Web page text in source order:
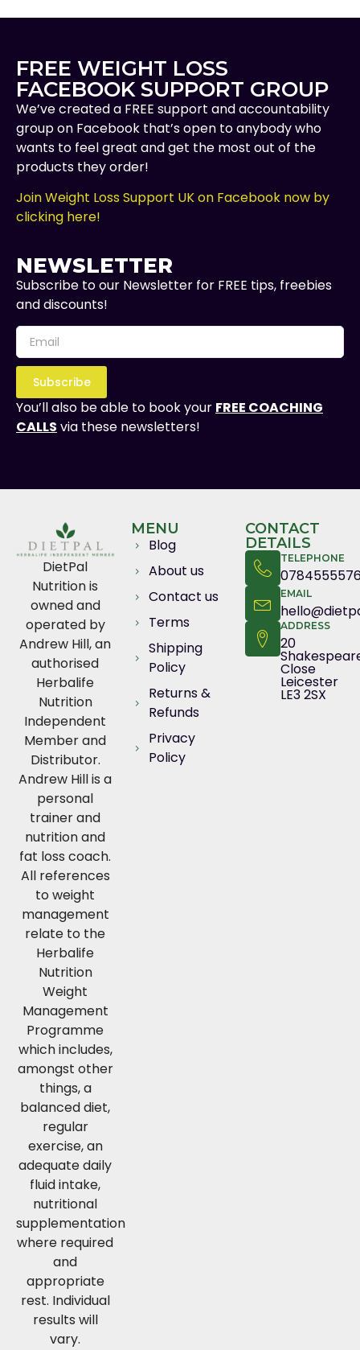
FREE WEIGHT LOSS
FACEBOOK SUPPORT GROUP
We’ve created a FREE support and accountability
group on Facebook that’s open to anybody who
wants to feel great and get the most out of the
products they order!
Join Weight Loss Support UK on Facebook now by
clicking here!
NEWSLETTER
Subscribe to our Newsletter for FREE tips, freebies
and discounts!
Subscribe
You’ll also be able to book your FREE COACHING
CALLS via these newsletters!
DietPal
Nutrition is
owned and
operated by
Andrew Hill, an
authorised
Herbalife
Nutrition
Independent
Member and
Distributor.
Andrew Hill is a
personal
trainer and
nutrition and
fat loss coach.
All references
to weight
management
relate to the
Herbalife
Nutrition
Weight
Management
Programme
which includes,
amongst other
things, a
balanced diet,
regular
exercise, an
adequate daily
fluid intake,
nutritional
supplementation
where required
and
appropriate
rest. Individual
results will
vary.
MENU
Blog
About us
Contact us
Terms
Shipping
Policy
Returns &
Refunds
Privacy
Policy
CONTACT
DETAILS
TELEPHONE
EMAIL
ADDRESS
20
Close
Leicester
LE3 2SX